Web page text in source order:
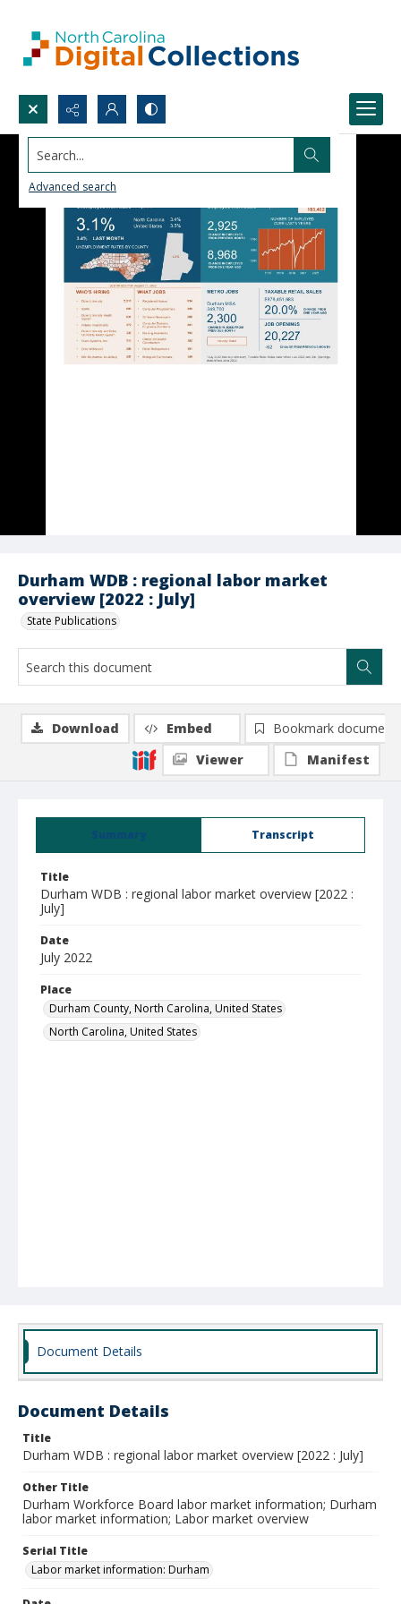
Search...
Advanced search
Durham WDB : regional labor market
overview [2022 : July]
State Publications
Summary Transcript
Title
Durham WDB : regional labor market overview [2022 :
July]
Date
July 2022
Place
Durham County, North Carolina, United States
North Carolina, United States
Download Embed
Bookmark document
Viewer
Manifest
Document Details
Document Details
Title
Durham WDB : regional labor market overview [2022 : July]
Other Title
Durham Workforce Board labor market information; Durham
labor market information; Labor market overview
Serial Title
Labor market information: Durham